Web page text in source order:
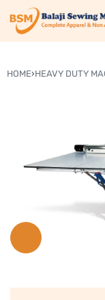
HOME›HEAVY DUTY